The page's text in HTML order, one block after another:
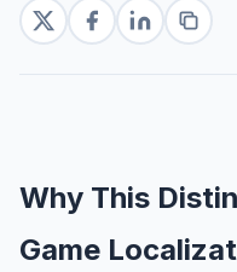
Why This
Game